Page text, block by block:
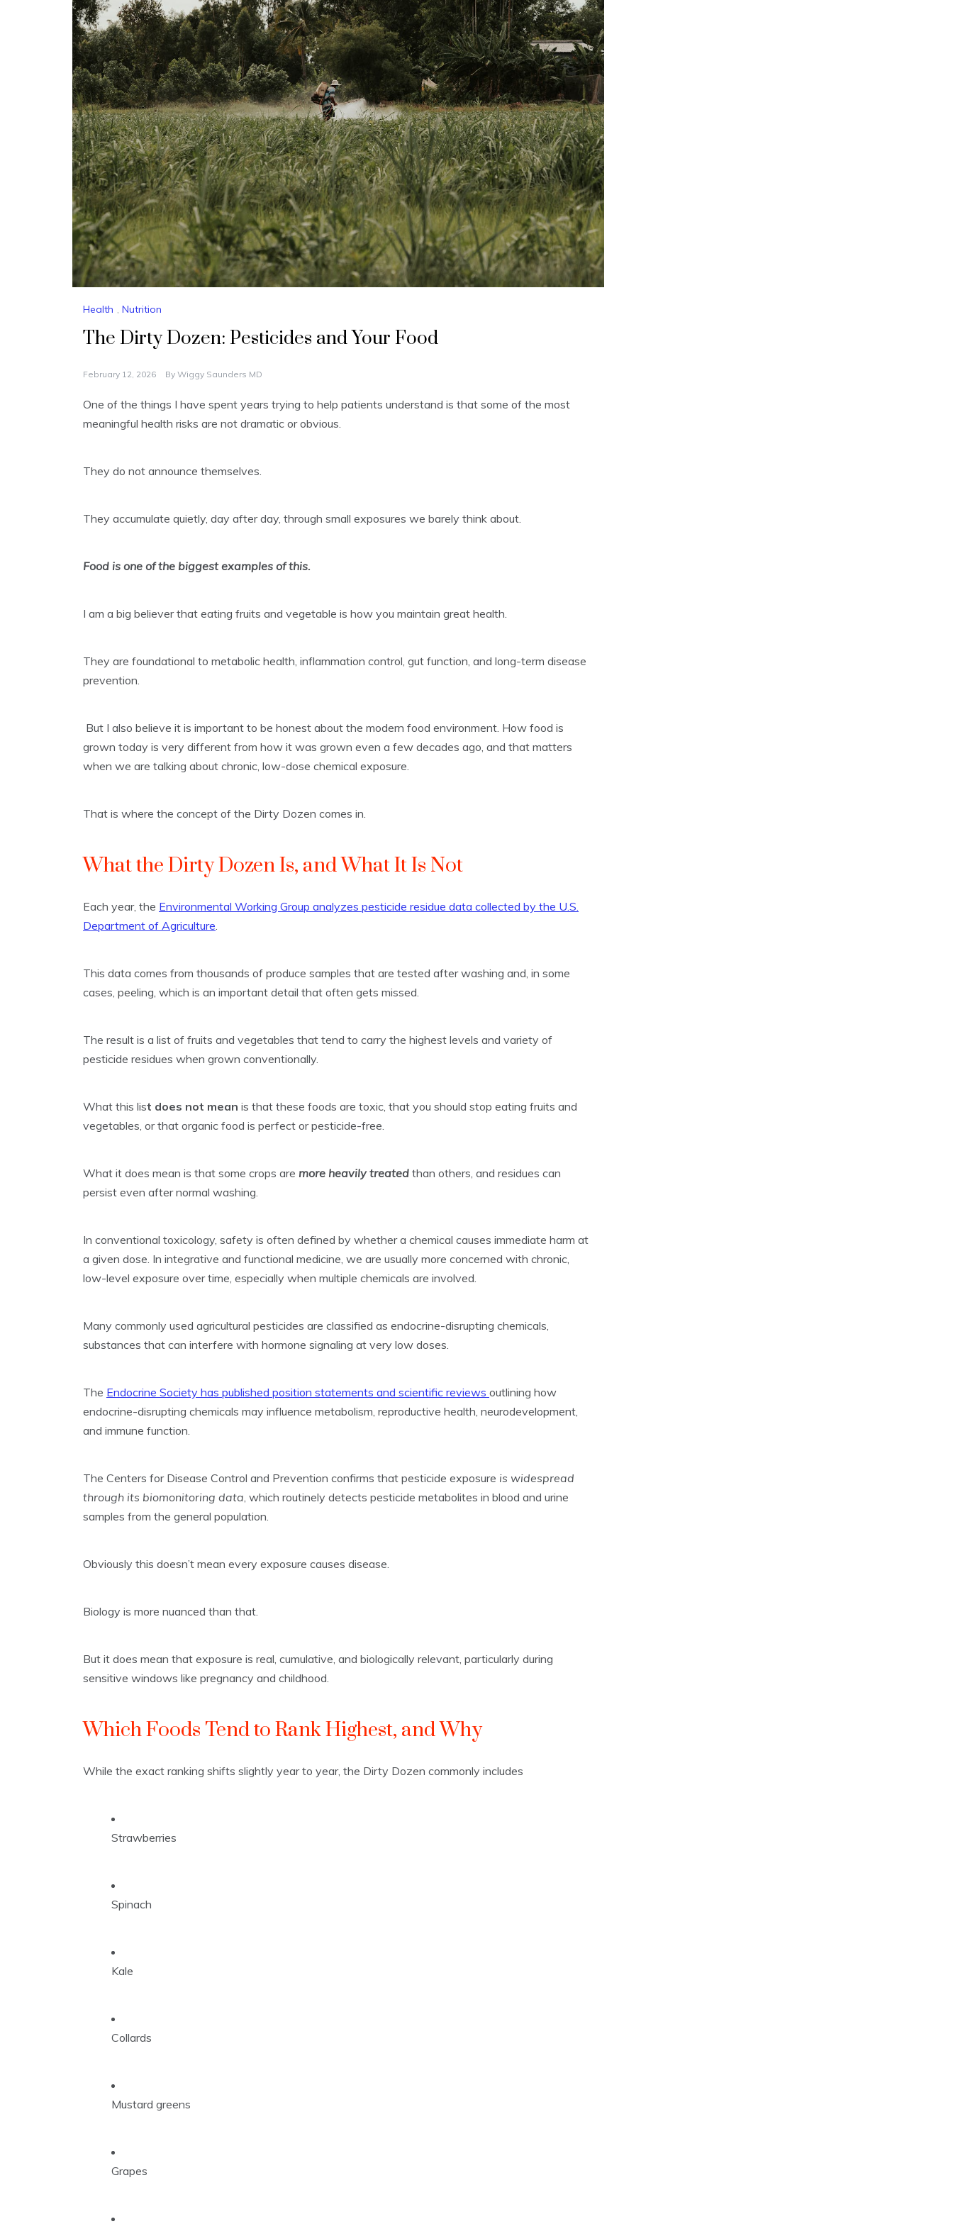
Health , Nutrition
The Dirty Dozen: Pesticides and Your Food
February 12, 2026 By Wiggy Saunders MD
One of the things I have spent years trying to help patients understand is that some of the most
meaningful health risks are not dramatic or obvious.
They do not announce themselves.
They accumulate quietly, day after day, through small exposures we barely think about.
Food is one of the biggest examples of this.
I am a big believer that eating fruits and vegetable is how you maintain great health.
They are foundational to metabolic health, inflammation control, gut function, and long-term disease
prevention.
But I also believe it is important to be honest about the modern food environment. How food is
grown today is very different from how it was grown even a few decades ago, and that matters
when we are talking about chronic, low-dose chemical exposure.
That is where the concept of the Dirty Dozen comes in.
What the Dirty Dozen Is, and What It Is Not
Each year, the Environmental Working Group analyzes pesticide residue data collected by the U.S.
Department of Agriculture.
This data comes from thousands of produce samples that are tested after washing and, in some
cases, peeling, which is an important detail that often gets missed.
The result is a list of fruits and vegetables that tend to carry the highest levels and variety of
pesticide residues when grown conventionally.
What this list does not mean is that these foods are toxic, that you should stop eating fruits and
vegetables, or that organic food is perfect or pesticide-free.
What it does mean is that some crops are more heavily treated than others, and residues can
persist even after normal washing.
In conventional toxicology, safety is often defined by whether a chemical causes immediate harm at
a given dose. In integrative and functional medicine, we are usually more concerned with chronic,
low-level exposure over time, especially when multiple chemicals are involved.
Many commonly used agricultural pesticides are classified as endocrine-disrupting chemicals,
substances that can interfere with hormone signaling at very low doses.
The Endocrine Society has published position statements and scientific reviews outlining how
endocrine-disrupting chemicals may influence metabolism, reproductive health, neurodevelopment,
and immune function.
The Centers for Disease Control and Prevention confirms that pesticide exposure is widespread
through its biomonitoring data, which routinely detects pesticide metabolites in blood and urine
samples from the general population.
Obviously this doesn’t mean every exposure causes disease.
Biology is more nuanced than that.
But it does mean that exposure is real, cumulative, and biologically relevant, particularly during
sensitive windows like pregnancy and childhood.
Which Foods Tend to Rank Highest, and Why
While the exact ranking shifts slightly year to year, the Dirty Dozen commonly includes
Strawberries
Spinach
Kale
Collards
Mustard greens
Grapes